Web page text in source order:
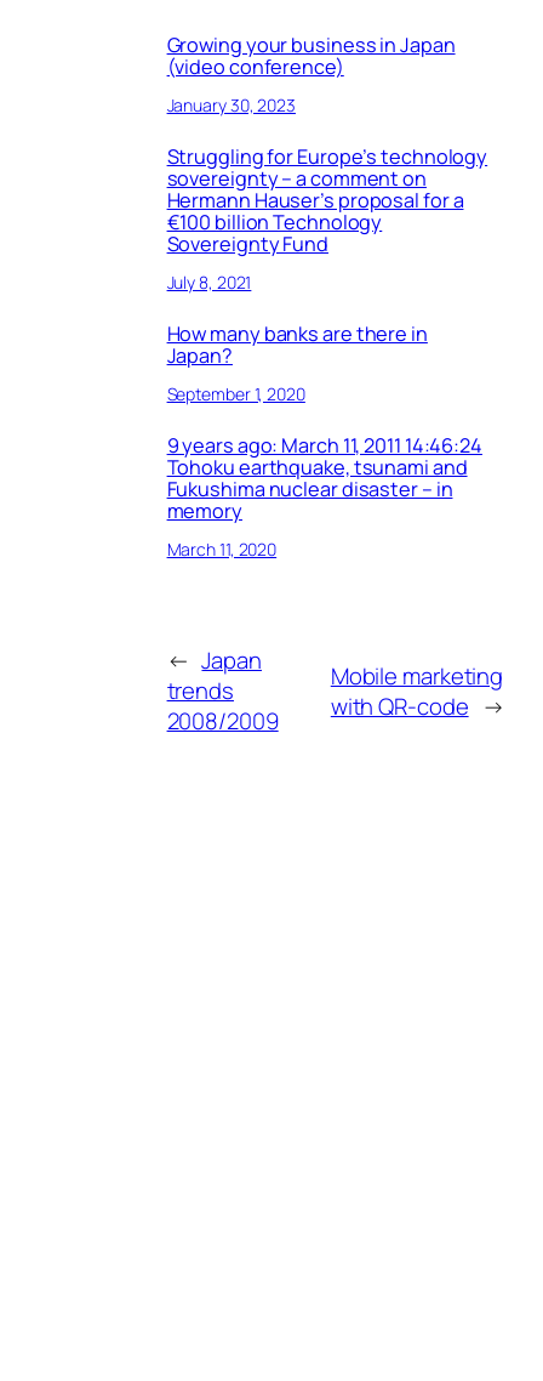
Growing your business in Japan
(video conference)
January 30, 2023
Struggling for Europe’s technology
sovereignty – a comment on
Hermann Hauser’s proposal for a
€100 billion Technology
Sovereignty Fund
July 8, 2021
How many banks are there in
Japan?
September 1, 2020
9 years ago: March 11, 2011 14:46:24
Tohoku earthquake, tsunami and
Fukushima nuclear disaster – in
memory
March 11, 2020
← Japan
trends
2008/2009
Mobile marketing
with QR-code →